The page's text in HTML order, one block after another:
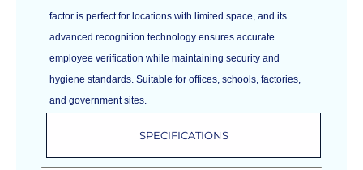
SPECIFICATIONS
factor is perfect for locations with limited space, and its
advanced recognition technology ensures accurate
employee verification while maintaining security and
hygiene standards. Suitable for offices, schools, factories,
and government sites.